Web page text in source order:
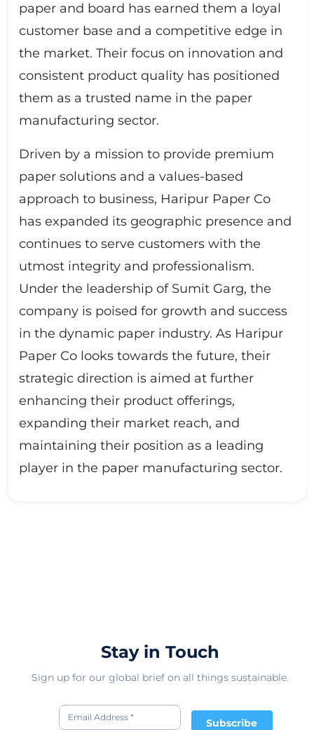
paper and board has earned them a loyal
customer base and a competitive edge in
the market. Their focus on innovation and
consistent product quality has positioned
them as a trusted name in the paper
manufacturing sector.
Driven by a mission to provide premium
paper solutions and a values-based
approach to business, Haripur Paper Co
has expanded its geographic presence and
continues to serve customers with the
utmost integrity and professionalism.
Under the leadership of Sumit Garg, the
company is poised for growth and success
in the dynamic paper industry. As Haripur
Paper Co looks towards the future, their
strategic direction is aimed at further
enhancing their product offerings,
expanding their market reach, and
maintaining their position as a leading
player in the paper manufacturing sector.
Stay in Touch
Sign up for our global brief on all things sustainable.
Subscribe